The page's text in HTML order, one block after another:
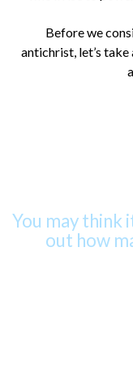
Before we
antichrist, let’s
You may think
out how